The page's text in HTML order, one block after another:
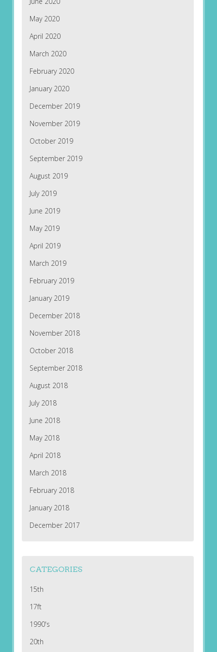
May 2020
April 2020
March 2020
February 2020
January 2020
December 2019
November 2019
October 2019
September 2019
August 2019
July 2019
June 2019
May 2019
April 2019
March 2019
February 2019
January 2019
December 2018
November 2018
October 2018
September 2018
August 2018
July 2018
June 2018
May 2018
April 2018
March 2018
February 2018
January 2018
December 2017
CATEGORIES
15th
17ft
1990's
20th